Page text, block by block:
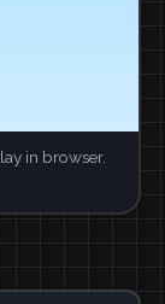
in browser.